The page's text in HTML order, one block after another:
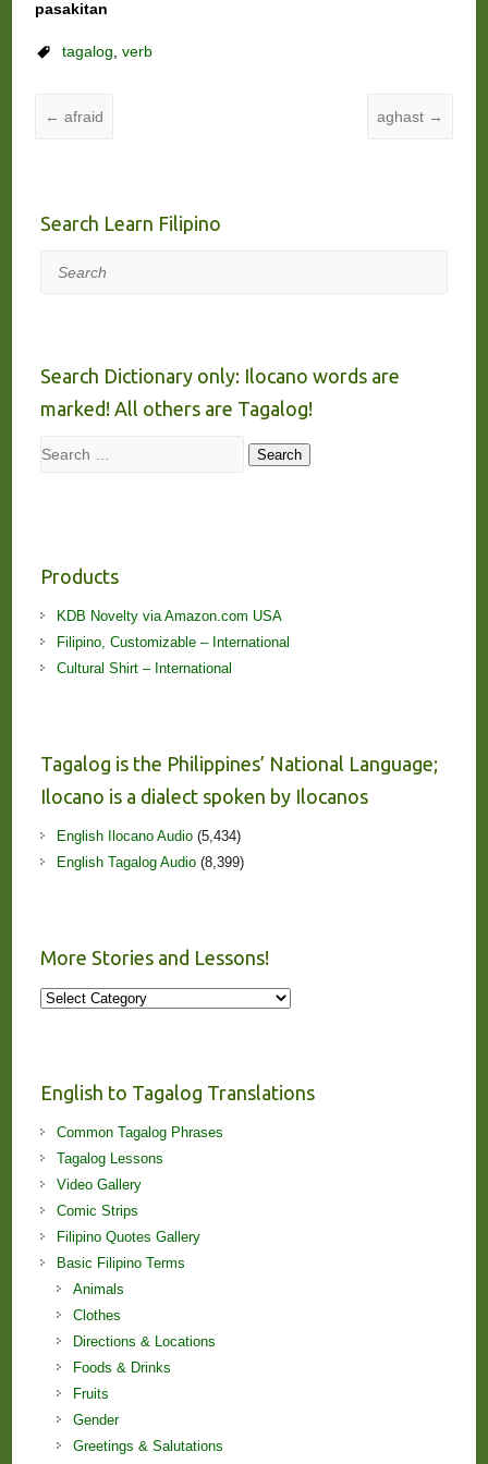
pasakitan
tagalog, verb
← afraid aghast →
Search Learn Filipino
Search
Search Dictionary only: Ilocano words are
marked! All others are Tagalog!
Search Search
Products
KDB Novelty via Amazon.com USA
Filipino, Customizable – International
Cultural Shirt – International
Tagalog is the Philippines’ National Language;
Ilocano is a dialect spoken by Ilocanos
English Ilocano Audio(5,434)
English Tagalog Audio(8,399)
More Stories and Lessons!
More
English to Tagalog Translations
Common Tagalog Phrases
Tagalog Lessons
Video Gallery
Comic Strips
Filipino Quotes Gallery
Basic Filipino Terms
Animals
Clothes
Directions & Locations
Foods & Drinks
Fruits
Gender
Greetings & Salutations